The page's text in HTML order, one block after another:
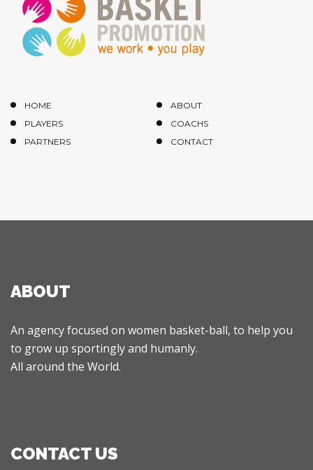
HOME
ABOUT
PLAYERS
COACHS
PARTNERS
CONTACT
ABOUT
An agency focused on women basket-ball, to help you
to grow up sportingly and humanly.
All around the World.
CONTACT US